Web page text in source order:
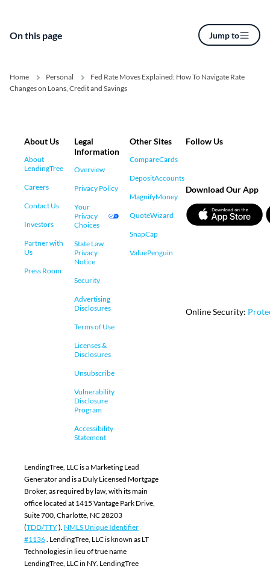
On this page Jump to
Home Personal
Fed Rate Moves Explained: How To Navigate Rate
Changes on Loans, Credit and Savings